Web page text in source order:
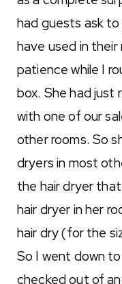
had guests ask
have used in
patience while I
box. She had just
with one of our
other rooms. So
dryers in most
the hair dryer
hair dryer in her
hair dry (for the
So I went down
checked out of